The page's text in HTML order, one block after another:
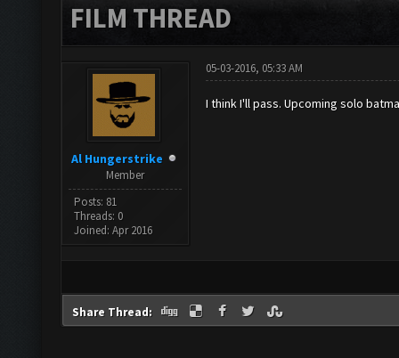
FILM THREAD
Al Hungerstrike
Member
Posts: 81
Threads: 0
Joined: Apr 2016
05-03-2016, 05:33 AM
I think I'll pass. Upcoming solo
Share Thread: